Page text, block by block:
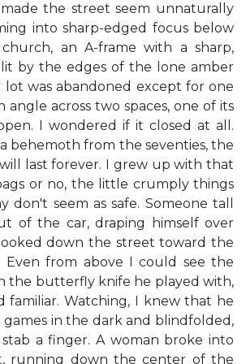
the street seem unnaturally
into sharp-edged focus below
an A-frame with a sharp,
lit by the edges of the lone amber
lot was abandoned except for one
angle across two spaces, one of its
I wondered if it closed at all.
behemoth from the seventies, the
last forever. I grew up with that
or no, the little crumply things
don't seem as safe. Someone tall
of the car, draping himself over
down the street toward the
from above I could see the
the butterfly knife he played with,
familiar. Watching, I knew that he
in the dark and blindfolded,
a finger. A woman broke into
running down the center of the